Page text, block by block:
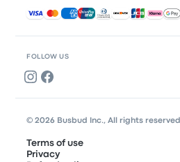
FOLLOW US
Accepted payments
© 2026 Busbud Inc., All rights reserved
Terms of use
Privacy